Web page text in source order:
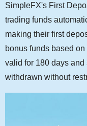
SimpleFX's First
trading funds
making their first
bonus funds based
valid for 180 days
withdrawn without